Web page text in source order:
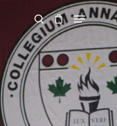
or ESC to close